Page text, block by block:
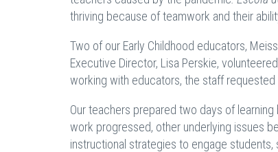
thriving because of teamwork and their
Two of our Early Childhood educators,
Executive Director, Lisa Perskie,
working with educators, the staff
Our teachers prepared two days of
work progressed, other underlying issues
instructional strategies to engage